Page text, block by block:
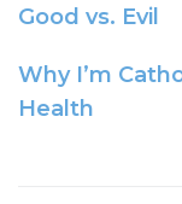
Good vs. Evil
Why I’m
Health